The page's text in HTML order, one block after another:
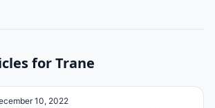
for Trane
10, 2022